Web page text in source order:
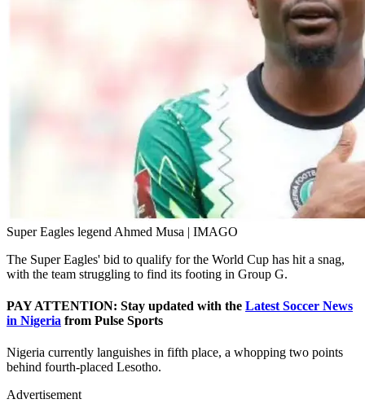
Super Eagles legend Ahmed Musa | IMAGO
The Super Eagles' bid to qualify for the World Cup has hit a snag,
with the team struggling to find its footing in Group G.
PAY ATTENTION: Stay updated with the Latest Soccer News
in Nigeria from Pulse Sports
Nigeria currently languishes in fifth place, a whopping two points
behind fourth-placed Lesotho.
Advertisement